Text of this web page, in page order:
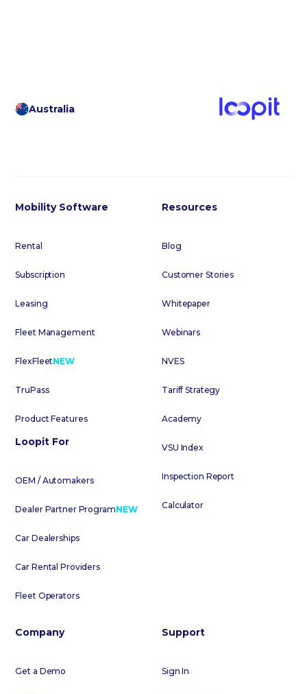
Australia
Mobility Software
Rental
Subscription
Leasing
Fleet Management
FlexFleetNEW
TruPass
Product Features
Loopit For
OEM / Automakers
Dealer Partner ProgramNEW
Car Dealerships
Car Rental Providers
Fleet Operators
Resources
Blog
Customer Stories
Whitepaper
Webinars
NVES
Tariff Strategy
Academy
VSU Index
Inspection Report
Calculator
Company
Get a Demo
Support
Sign In